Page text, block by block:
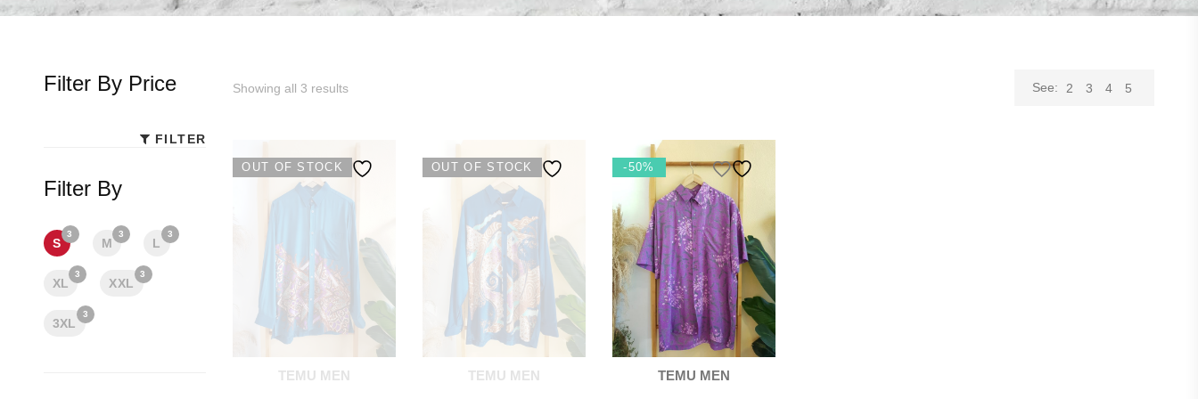
Showing all 3 results See: 2 3 4 5
OUT OF STOCK
TEMU MEN
OUT OF STOCK
TEMU MEN
-50%
TEMU MEN
Filter By Price
FILTER
Filter By
S
3
M
3
L
3
XL
3
XXL
3
3XL
3